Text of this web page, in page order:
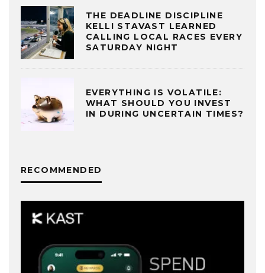
THE DEADLINE DISCIPLINE
KELLI STAVAST LEARNED
CALLING LOCAL RACES EVERY
SATURDAY NIGHT
EVERYTHING IS VOLATILE:
WHAT SHOULD YOU INVEST
IN DURING UNCERTAIN TIMES?
RECOMMENDED